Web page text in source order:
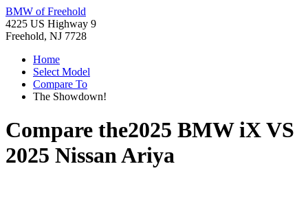
BMW of Freehold
4225 US Highway 9
Freehold, NJ 7728
Home
Select Model
Compare To
The Showdown!
Compare the2025 BMW iXVS
2025 Nissan Ariya